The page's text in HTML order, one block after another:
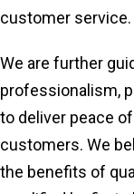
customer service.
We are further
professionalism,
to deliver peace
customers. We
the benefits of